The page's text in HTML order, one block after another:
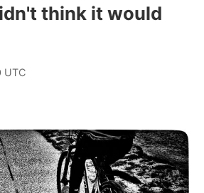
think it would
UTC